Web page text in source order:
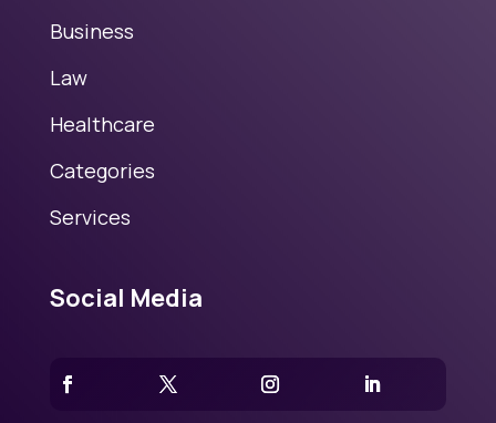
Business
Law
Healthcare
Categories
Services
Social Media